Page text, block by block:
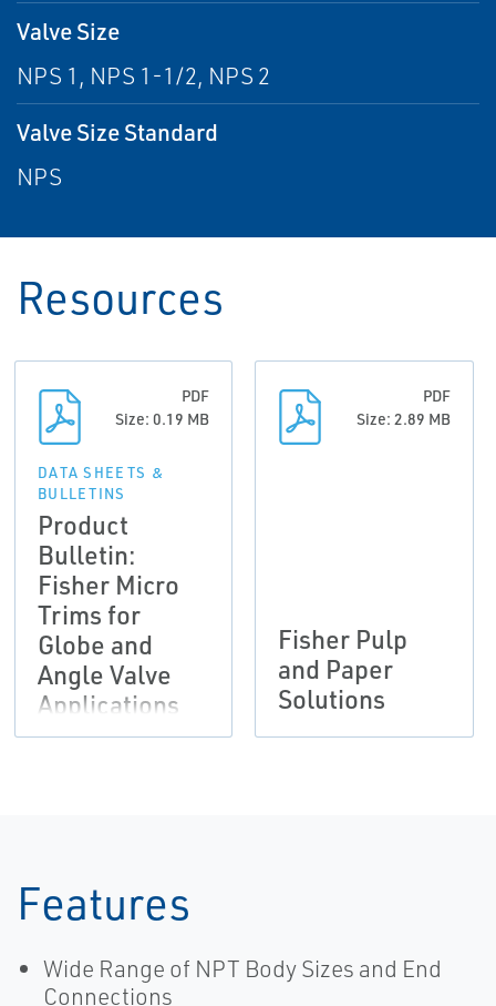
Valve Size
NPS 1, NPS 1-1/2, NPS 2
Valve Size Standard
NPS
Resources
PDF
Size: 0.19 MB
DATA SHEETS &
BULLETINS
Product
Bulletin:
Fisher Micro
Trims for
Globe and
Angle Valve
Applications
PDF
Size: 2.89 MB
Fisher Pulp
and Paper
Solutions
Features
Wide Range of NPT Body Sizes and End
Connections